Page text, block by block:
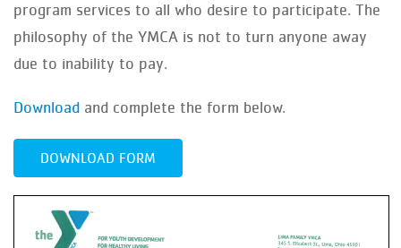
program services to all who desire to participate. The
philosophy of the YMCA is not to turn anyone away
due to inability to pay.
Download and complete the form below.
DOWNLOAD FORM